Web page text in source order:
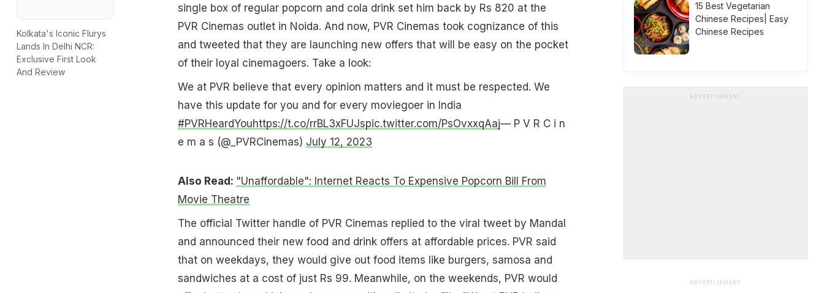
Kolkata's Iconic Flurys
Lands In Delhi NCR:
Exclusive First Look
And Review
single box of regular popcorn and cola drink set him back by Rs 820 at the
PVR Cinemas outlet in Noida. And now, PVR Cinemas took cognizance of this
and tweeted that they are launching new offers that will be easy on the pocket
of their loyal cinemagoers. Take a look:
We at PVR believe that every opinion matters and it must be respected. We
have this update for you and for every moviegoer in India
#PVRHeardYouhttps://t.co/rrBL3xFUJspic.twitter.com/PsOvxxqAaj— P V R C i n
e m a s (@_PVRCinemas) July 12, 2023
Also Read: "Unaffordable": Internet Reacts To Expensive Popcorn Bill From
Movie Theatre
The official Twitter handle of PVR Cinemas replied to the viral tweet by Mandal
and announced their new food and drink offers at affordable prices. PVR said
that on weekdays, they would give out food items like burgers, samosa and
sandwiches at a cost of just Rs 99. Meanwhile, on the weekends, PVR would
15 Best Vegetarian
Chinese Recipes| Easy
Chinese Recipes
ADVERTISEMENT
ADVERTISEMENT